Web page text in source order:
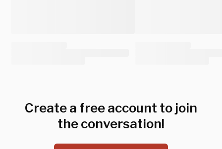
Create a free account to join
the conversation!